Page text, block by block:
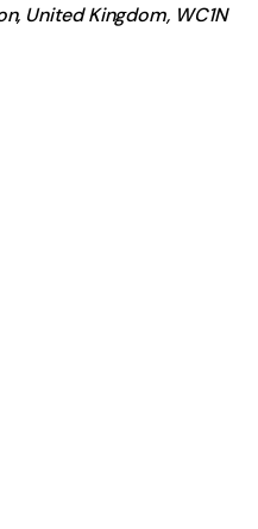
United Kingdom, WC1N